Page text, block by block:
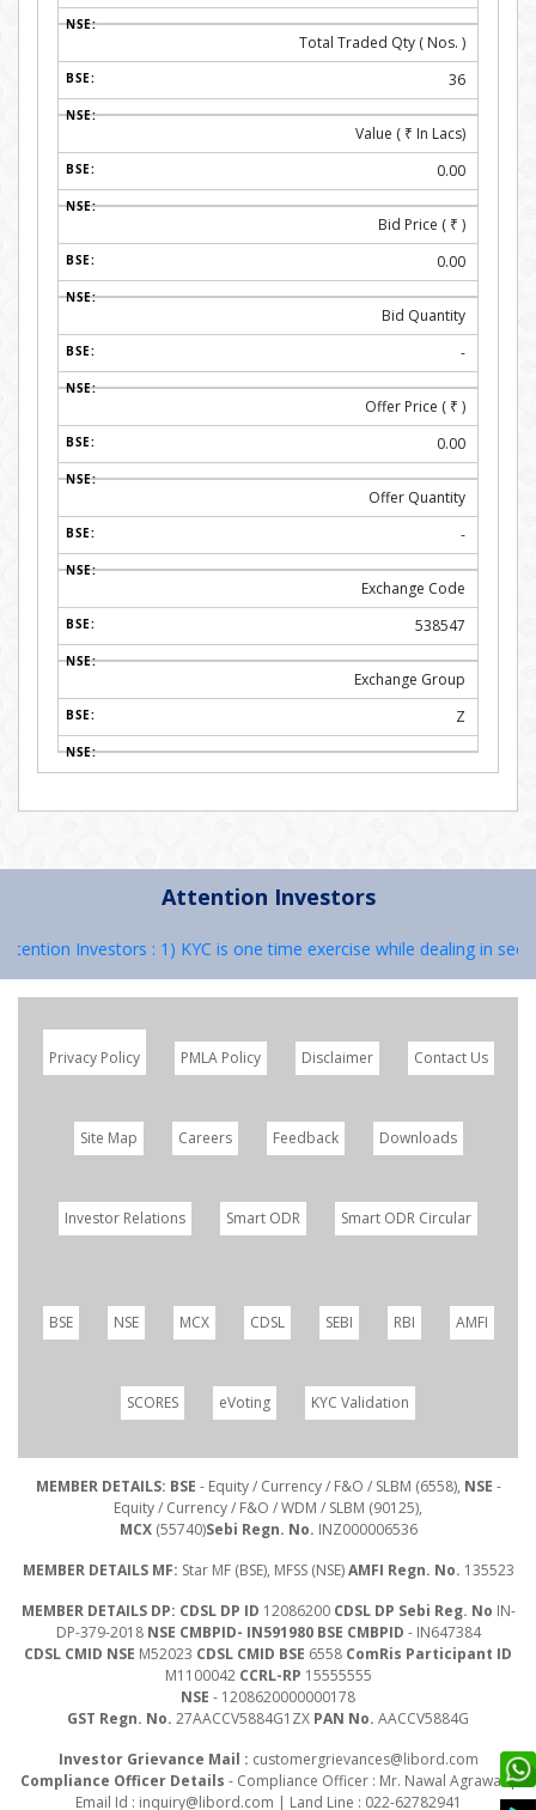
Total Traded Qty ( Nos. )
36
Value ( ₹ In Lacs)
0.00
Bid Price ( ₹ )
0.00
Bid Quantity
-
Offer Price ( ₹ )
0.00
Offer Quantity
-
Exchange Code
538547
Exchange Group
Z
Attention Investors
Investors : 1) KYC is one time exercise while dealing in
Privacy Policy PMLA Policy Disclaimer Contact Us
Site Map Careers Feedback Downloads
Investor Relations Smart ODR Smart ODR Circular
BSE NSE MCX CDSL SEBI RBI AMFI
SCORES eVoting KYC Validation
MEMBER DETAILS: BSE - Equity / Currency / F&O / SLBM (6558), NSE -
Equity / Currency / F&O / WDM / SLBM (90125),
MCX(55740)Sebi Regn. No. INZ000006536
MEMBER DETAILS MF: Star MF (BSE), MFSS (NSE)AMFI Regn. No. 135523
MEMBER DETAILS DP: CDSL DP ID 12086200 CDSL DP Sebi Reg. No IN-
DP-379-2018 NSE CMBPID- IN591980 BSE CMBPID - IN647384
CDSL CMID NSE M52023 CDSL CMID BSE 6558 ComRis Participant ID
M1100042 CCRL-RP 15555555
NSE - 1208620000000178
GST Regn. No. 27AACCV5884G1ZX PAN No. AACCV5884G
Investor Grievance Mail : customergrievances@libord.com
Compliance Officer Details - Compliance Officer : Mr. Nawal Agrawal |
Email Id : inquiry@libord.com | Land Line : 022-62782941